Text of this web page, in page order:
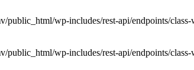
public_html/wp-includes/rest-api/endpoints/
public_html/wp-includes/rest-api/endpoints/